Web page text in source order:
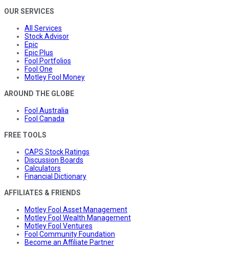
OUR SERVICES
All Services
Stock Advisor
Epic
Epic Plus
Fool Portfolios
Fool One
Motley Fool Money
AROUND THE GLOBE
Fool Australia
Fool Canada
FREE TOOLS
CAPS Stock Ratings
Discussion Boards
Calculators
Financial Dictionary
AFFILIATES & FRIENDS
Motley Fool Asset Management
Motley Fool Wealth Management
Motley Fool Ventures
Fool Community Foundation
Become an Affiliate Partner